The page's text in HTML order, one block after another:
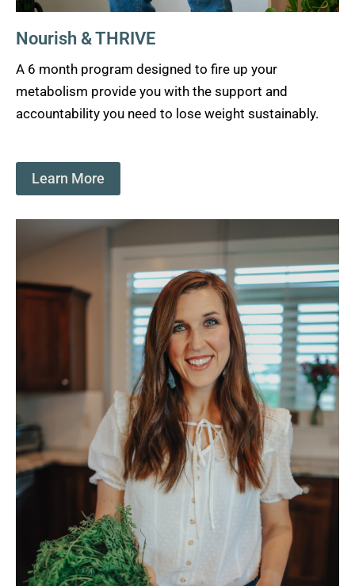
Nourish & THRIVE
A 6 month program designed to fire up your
metabolism provide you with the support and
accountability you need to lose weight sustainably.
Learn More